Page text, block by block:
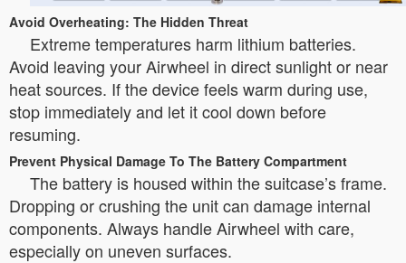
Avoid Overheating: The Hidden Threat
Extreme temperatures harm lithium batteries.
Avoid leaving your Airwheel in direct sunlight or near
heat sources. If the device feels warm during use,
stop immediately and let it cool down before
resuming.
Prevent Physical Damage To The Battery Compartment
The battery is housed within the suitcase’s frame.
Dropping or crushing the unit can damage internal
components. Always handle Airwheel with care,
especially on uneven surfaces.